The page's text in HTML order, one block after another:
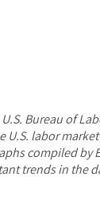
Bureau of
U.S. labor
compiled by
trends in the